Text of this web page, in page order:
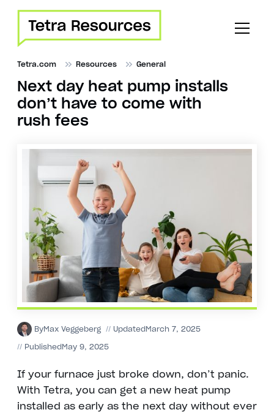
Tetra.com Resources General
Next day heat pump installs
don’t have to come with
rush fees
ByMax Veggeberg // UpdatedMarch 7, 2025
// PublishedMay 9, 2025
If your furnace just broke down, don’t panic.
With Tetra, you can get a new heat pump
installed as early as the next day without ever